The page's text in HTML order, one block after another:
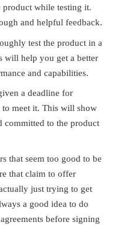
product while testing it.
and helpful feedback.
test the product in a
will help you get a better
and capabilities.
a deadline for
meet it. This will show
committed to the product
that seem too good to be
that claim to offer
just trying to get
a good idea to do
before signing